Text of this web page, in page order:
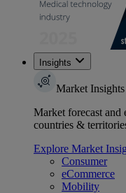
Insights
Market Insights
Market forecast
countries &
Explore Market
Consumer
eCommerce
Mobility